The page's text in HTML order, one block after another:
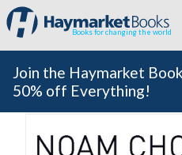
Books for changing the world
Join the Haymarket
50% off Everything!